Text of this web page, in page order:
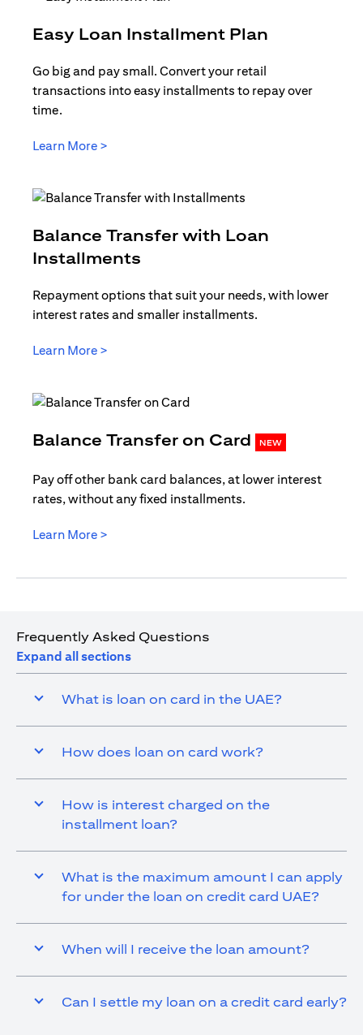
Easy Loan Installment Plan
Go big and pay small. Convert your retail
transactions into easy installments to repay over
time.
Learn More >
Balance Transfer with Loan
Installments
Repayment options that suit your needs, with lower
interest rates and smaller installments.
Learn More >
Balance Transfer on Card NEW opens
Pay off other bank card balances, at lower interest
rates, without any fixed installments.
Learn More >
Frequently Asked Questions
Expand all sections
What is loan on card in the UAE?
How does loan on card work?
How is interest charged on the
installment loan?
What is the maximum amount I can apply
for under the loan on credit card UAE?
When will I receive the loan amount?
Can I settle my loan on a credit card early?